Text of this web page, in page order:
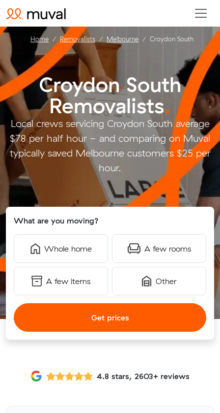
Croydon South
Removalists.
Local crews servicing Croydon South average
$78 per half hour - and comparing on Muval
typically saved Melbourne customers $25 per
hour.
What are you moving?
Whole home A few rooms
A few items Other
Get prices
Home Removalists Melbourne Croydon South
4.8 stars, 2603+ reviews